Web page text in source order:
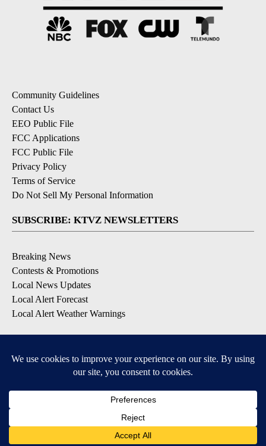
Community Guidelines
Contact Us
EEO Public File
FCC Applications
FCC Public File
Privacy Policy
Terms of Service
Do Not Sell My Personal Information
SUBSCRIBE: KTVZ NEWSLETTERS
Breaking News
Contests & Promotions
Local News Updates
Local Alert Forecast
Local Alert Weather Warnings
DOWNLOAD: KTVZ APPS
Apple & Google Play Stores